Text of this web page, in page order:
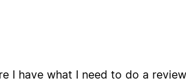
I have what I need to do a